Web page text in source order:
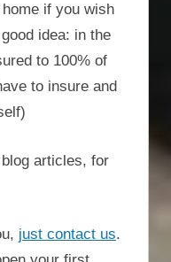
if you wish
idea: in the
to 100% of
to insure and
articles, for
just contact us.